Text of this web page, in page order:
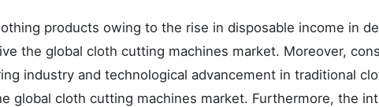
products owing to the rise in disposable income in
the global cloth cutting machines market. Moreover,
industry and technological advancement in traditional
global cloth cutting machines market. Furthermore, the